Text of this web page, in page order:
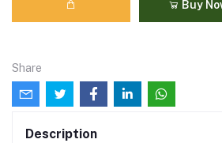
Buy
Share
Description